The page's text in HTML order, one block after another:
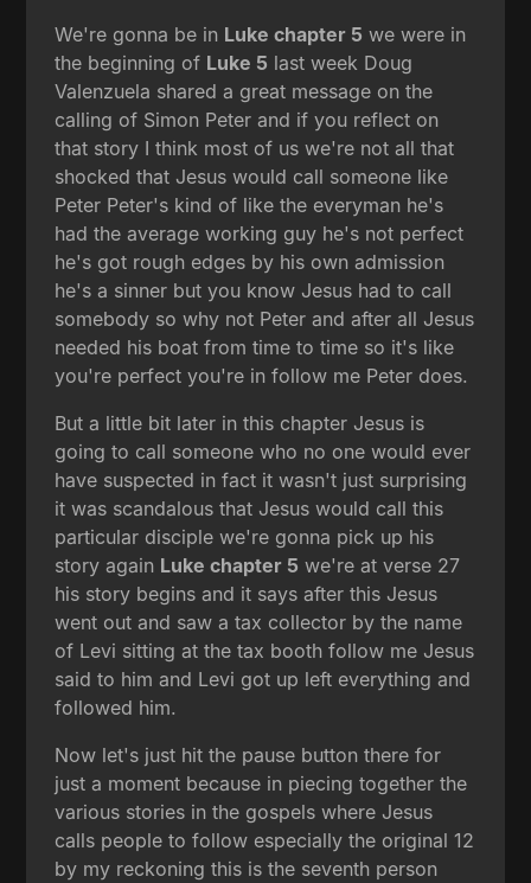
We're gonna be in Luke chapter 5 we were in
the beginning of Luke 5 last week Doug
Valenzuela shared a great message on the
calling of Simon Peter and if you reflect on
that story I think most of us we're not all that
shocked that Jesus would call someone like
Peter Peter's kind of like the everyman he's
had the average working guy he's not perfect
he's got rough edges by his own admission
he's a sinner but you know Jesus had to call
somebody so why not Peter and after all Jesus
needed his boat from time to time so it's like
you're perfect you're in follow me Peter does.
But a little bit later in this chapter Jesus is
going to call someone who no one would ever
have suspected in fact it wasn't just surprising
it was scandalous that Jesus would call this
particular disciple we're gonna pick up his
story again Luke chapter 5 we're at verse 27
his story begins and it says after this Jesus
went out and saw a tax collector by the name
of Levi sitting at the tax booth follow me Jesus
said to him and Levi got up left everything and
followed him.
Now let's just hit the pause button there for
just a moment because in piecing together the
various stories in the gospels where Jesus
calls people to follow especially the original 12
by my reckoning this is the seventh person